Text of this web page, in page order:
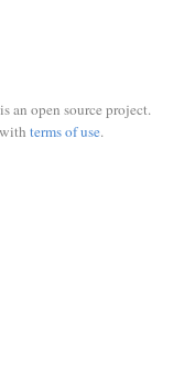
an open source project.
terms of use.